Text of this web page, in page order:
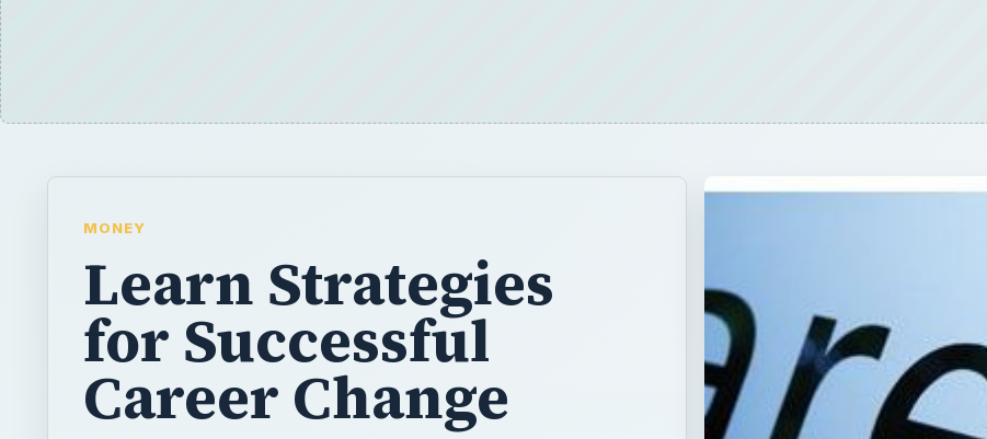
MONEY
Learn Strategies
for Successful
Career Change